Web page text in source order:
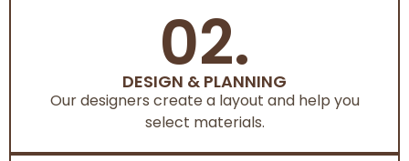
02.
DESIGN & PLANNING
Our designers create a layout and help you
select materials.